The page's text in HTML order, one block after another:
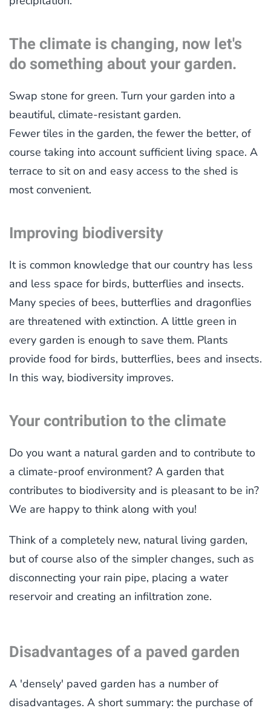
The climate is changing, now let's
do something about your garden.
Swap stone for green. Turn your garden into a
beautiful, climate-resistant garden.
Fewer tiles in the garden, the fewer the better, of
course taking into account sufficient living space. A
terrace to sit on and easy access to the shed is
most convenient.
Improving biodiversity
It is common knowledge that our country has less
and less space for birds, butterflies and insects.
Many species of bees, butterflies and dragonflies
are threatened with extinction. A little green in
every garden is enough to save them. Plants
provide food for birds, butterflies, bees and insects.
In this way, biodiversity improves.
Your contribution to the climate
Do you want a natural garden and to contribute to
a climate-proof environment? A garden that
contributes to biodiversity and is pleasant to be in?
We are happy to think along with you!
Think of a completely new, natural living garden,
but of course also of the simpler changes, such as
disconnecting your rain pipe, placing a water
reservoir and creating an infiltration zone.
Disadvantages of a paved garden
A 'densely' paved garden has a number of
disadvantages. A short summary: the purchase of